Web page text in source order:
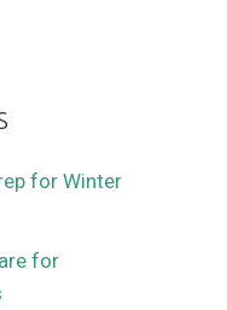
for Winter
for